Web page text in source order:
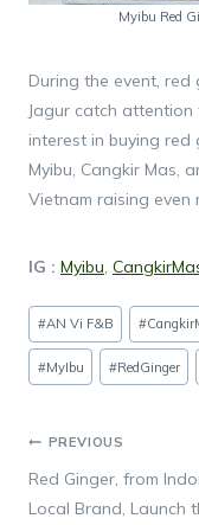
Myibu Red
During the event, red
Jagur catch
interest in buying red
Myibu, Cangkir Mas,
Vietnam raising even
IG : Myibu,
Post
Tags:
#AN Vi F&B #
#MyIbu #RedGinger
Post
PREVIOUS
Red Ginger, from
Local Brand, Launch